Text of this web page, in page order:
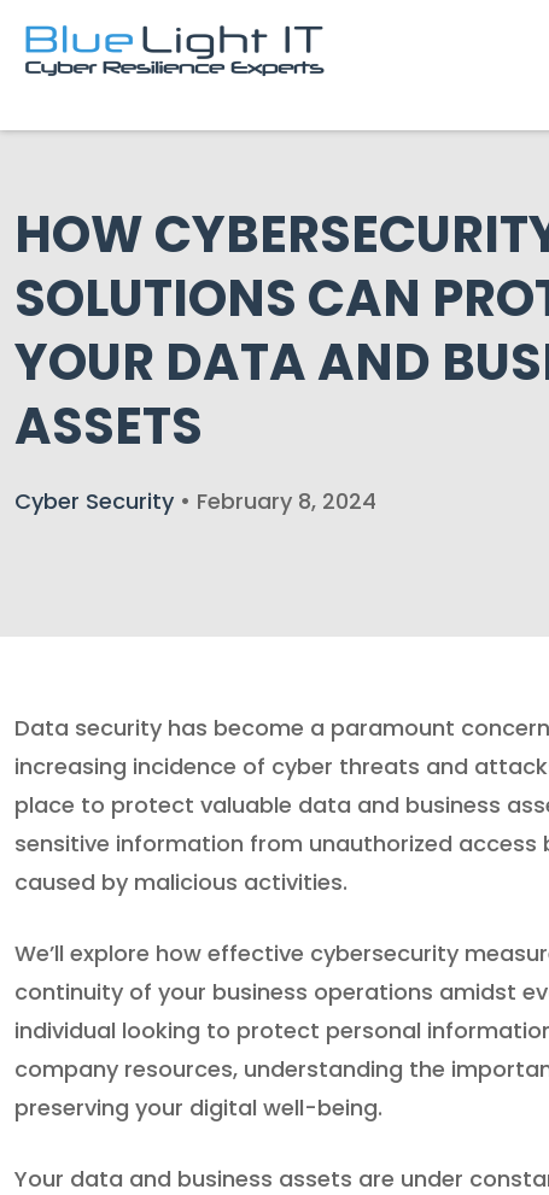
HOW
SOLUTIONS CAN
YOUR DATA AND
ASSETS
Cyber Security • February 8, 2024
Data security has become a paramount
increasing incidence of cyber threats and
place to protect valuable data and business
sensitive information from unauthorized
caused by malicious activities.
We’ll explore how effective cybersecurity
continuity of your business operations amidst
individual looking to protect personal
company resources, understanding the
preserving your digital well-being.
Your data and business assets are under